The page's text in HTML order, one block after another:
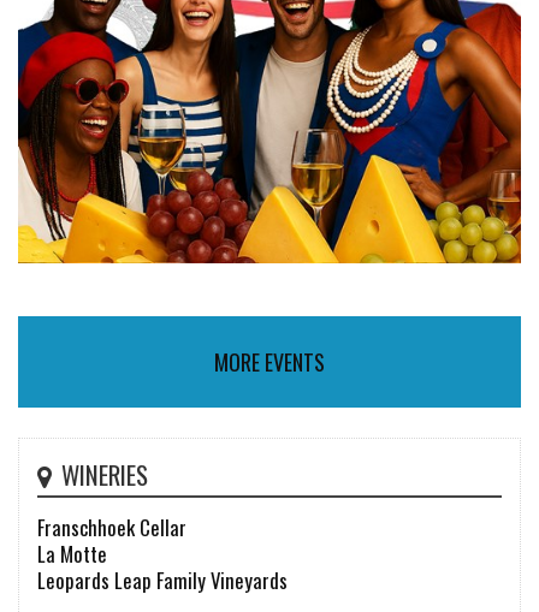
MORE EVENTS
WINERIES
Franschhoek Cellar
La Motte
Leopards Leap Family Vineyards